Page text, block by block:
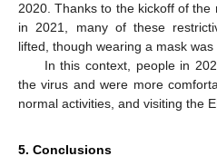
2020. Thanks to the kickoff of the
in 2021, many of these
lifted, though wearing a mask
In this context, people in
the virus and were more
normal activities, and visiting the
5. Conclusions